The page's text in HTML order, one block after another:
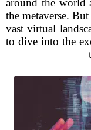
around the world
the metaverse.
vast virtual
to dive into the